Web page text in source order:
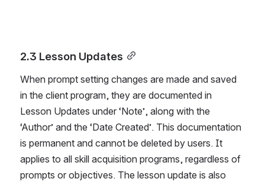
2.3 Lesson Updates
When prompt setting changes are made and saved
in the client program, they are documented in
Lesson Updates under ‘Note’, along with the
‘Author’ and the ‘Date Created’. This documentation
is permanent and cannot be deleted by users. It
applies to all skill acquisition programs, regardless of
prompts or objectives. The lesson update is also